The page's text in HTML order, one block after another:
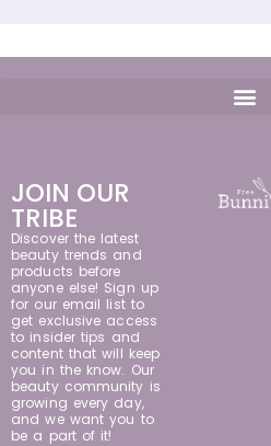
JOIN OUR
TRIBE
Discover the latest
beauty trends and
products before
anyone else! Sign up
for our email list to
get exclusive access
to insider tips and
content that will keep
you in the know. Our
beauty community is
growing every day,
and we want you to
be a part of it!